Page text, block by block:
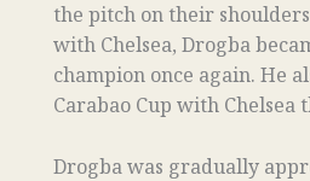
the pitch on their
with Chelsea, Drogba
champion once again. He
Carabao Cup with Chelsea
Drogba was gradually